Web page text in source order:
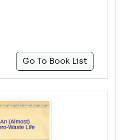
Go To Book List